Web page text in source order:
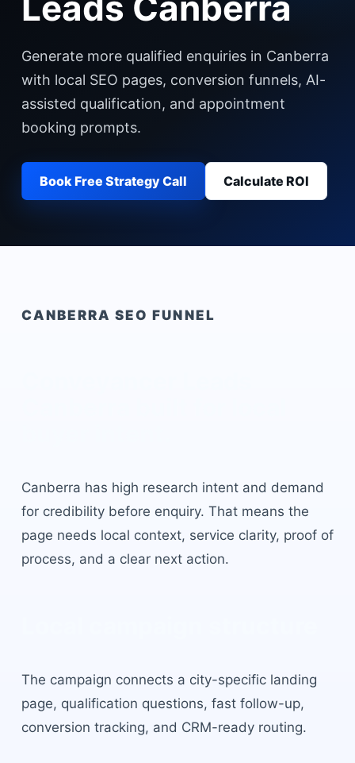
Generate more qualified enquiries in Canberra
with local SEO pages, conversion funnels, AI-
assisted qualification, and appointment
booking prompts.
Book Free Strategy Call Calculate ROI
CANBERRA SEO FUNNEL
Canberra has high research intent and demand
for credibility before enquiry. That means the
page needs local context, service clarity, proof of
process, and a clear next action.
The campaign connects a city-specific landing
page, qualification questions, fast follow-up,
conversion tracking, and CRM-ready routing.